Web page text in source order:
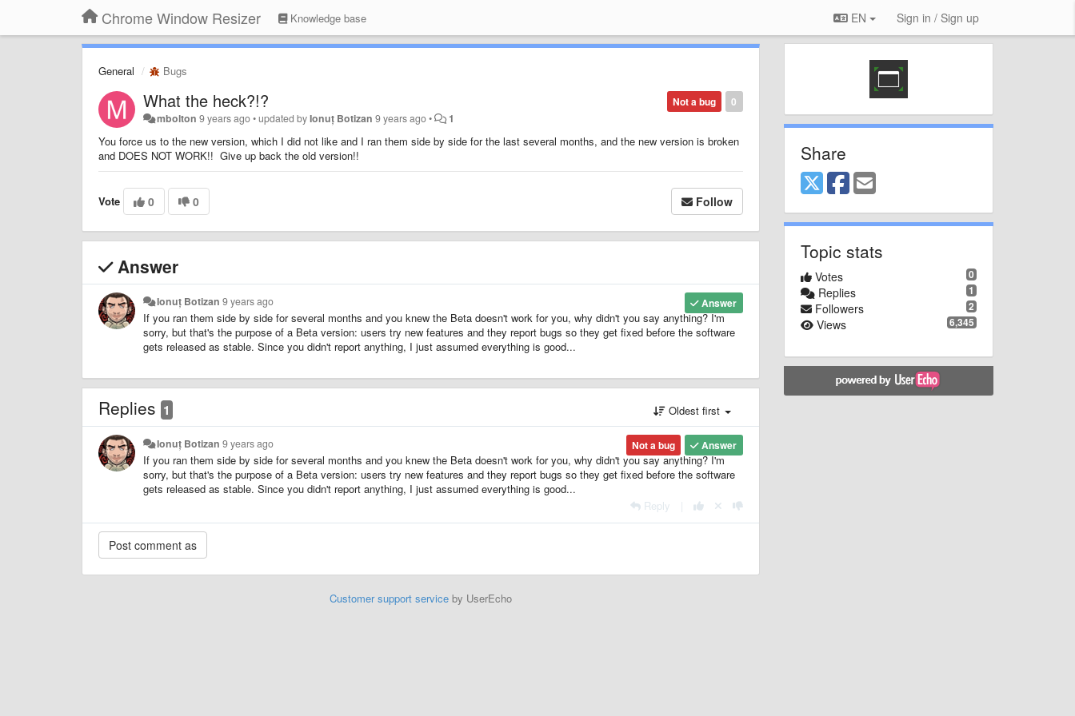
Chrome Window Resizer Knowledge base EN Sign in / Sign up
General Bugs
0
Not a bug
What the heck?!?
mbolton 9 years ago•updated byIonuț Botizan 9 years ago• 1
You force us to the new version, which I did not like and I ran them side by side for the last several months, and the new version is broken
and DOES NOT WORK!! Give up back the old version!!
Vote 0 0 Follow
Answer
Answer
Ionuț Botizan 9 years ago
If you ran them side by side for several months and you knew the Beta doesn't work for you, why didn't you say anything? I'm
sorry, but that's the purpose of a Beta version: users try new features and they report bugs so they get fixed before the software
gets released as stable. Since you didn't report anything, I just assumed everything is good...
Replies 1 Oldest first
Answer
Not a bug
Ionuț Botizan 9 years ago
If you ran them side by side for several months and you knew the Beta doesn't work for you, why didn't you say anything? I'm
sorry, but that's the purpose of a Beta version: users try new features and they report bugs so they get fixed before the software
gets released as stable. Since you didn't report anything, I just assumed everything is good...
Reply
Customer support serviceby UserEcho
Share
Topic stats
0
Votes
1
Replies
2
Followers
6,345
Views